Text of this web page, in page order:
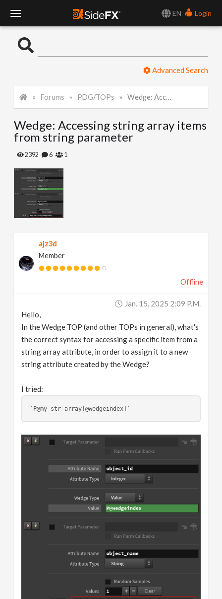
EN
Login
o
l
e
Advanced Search
Forums PDG/TOPs Wedge: Accessing string array items from string parameter
Wedge: Accessing string array items
from string parameter
2392 6 1
ajz3d
Member
Offline
Jan. 15, 2025 2:09 P.m.
Hello,
In the Wedge TOP (and other TOPs in general), what's
the correct syntax for accessing a specific item from a
string array attribute, in order to assign it to a new
string attribute created by the Wedge?
I tried:
`P@my_str_array[@wedgeindex]`